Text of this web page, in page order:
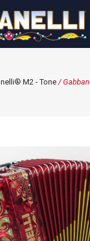
M2 - Tone /